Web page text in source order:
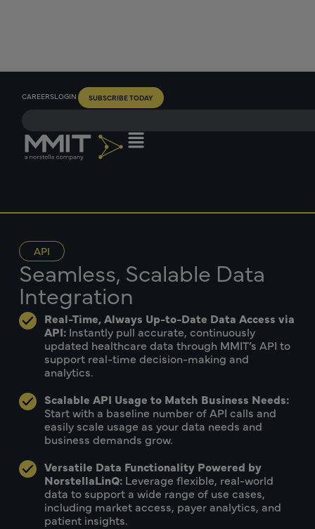
CAREERSLOGIN SUBSCRIBE TODAY
API
Seamless, Scalable Data
Integration
Real-Time, Always Up-to-Date Data Access via
API: Instantly pull accurate, continuously
updated healthcare data through MMIT’s API to
support real-time decision-making and
analytics.
Scalable API Usage to Match Business Needs:
Start with a baseline number of API calls and
easily scale usage as your data needs and
business demands grow.
Versatile Data Functionality Powered by
NorstellaLinQ: Leverage flexible, real-world
data to support a wide range of use cases,
including market access, payer analytics, and
patient insights.